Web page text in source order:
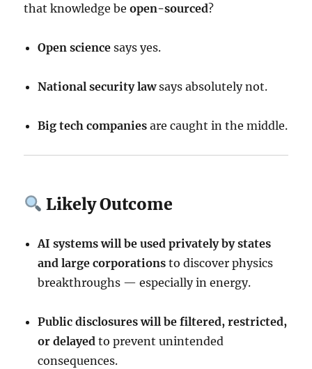
that knowledge beopen-sourced?
Open science says yes.
National security lawsays absolutely not.
Big tech companies are caught in the middle.
Likely Outcome
AI systems will be used privately by states
and large corporations to discover physics
breakthroughs — especially in energy.
Public disclosures will be filtered, restricted,
or delayed to prevent unintended
consequences.